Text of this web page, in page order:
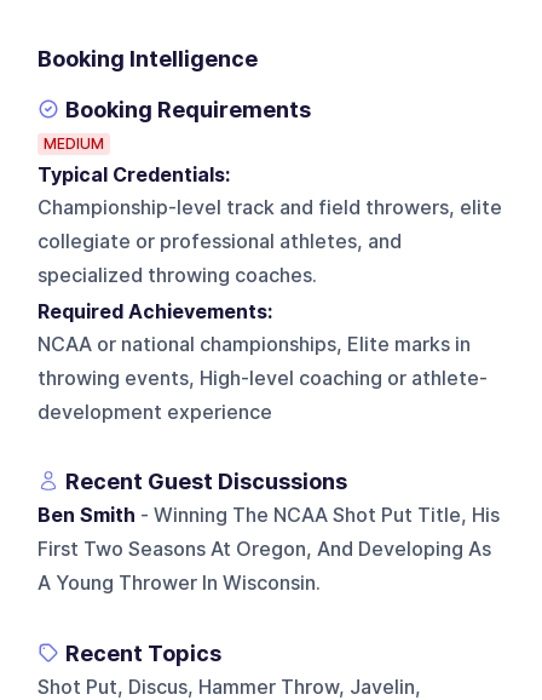
Booking Intelligence
Booking Requirements
MEDIUM
Typical Credentials:
Championship-level track and field throwers, elite
collegiate or professional athletes, and
specialized throwing coaches.
Required Achievements:
NCAA or national championships, Elite marks in
throwing events, High-level coaching or athlete-
development experience
Recent Guest Discussions
Ben Smith - Winning The NCAA Shot Put Title, His
First Two Seasons At Oregon, And Developing As
A Young Thrower In Wisconsin.
Recent Topics
Shot Put, Discus, Hammer Throw, Javelin,